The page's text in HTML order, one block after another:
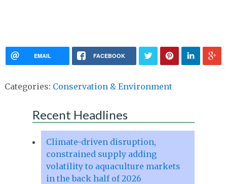
EMAIL FACEBOOK
Categories: Conservation & Environment
Recent Headlines
Climate-driven disruption,
constrained supply adding
volatility to aquaculture markets
in the back half of 2026